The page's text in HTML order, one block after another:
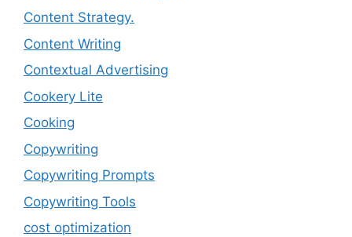
Content Strategy.
Content Writing
Contextual Advertising
Cookery Lite
Cooking
Copywriting
Copywriting Prompts
Copywriting Tools
cost optimization